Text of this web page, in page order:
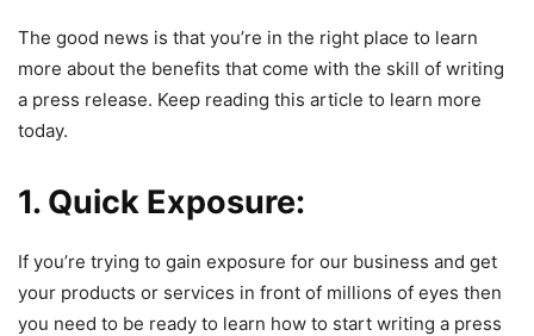
The good news is that you’re in the right place to learn
more about the benefits that come with the skill of writing
a press release. Keep reading this article to learn more
today.
1. Quick Exposure:
If you’re trying to gain exposure for our business and get
your products or services in front of millions of eyes then
you need to be ready to learn how to start writing a press